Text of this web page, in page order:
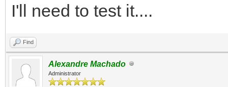
I'll need to test it....
Find
Alexandre Machado
Administrator